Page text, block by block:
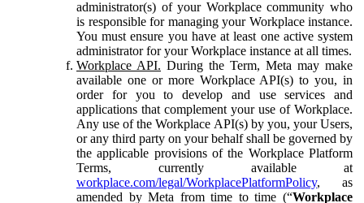
administrator(s) of your Workplace community who
is responsible for managing your Workplace instance.
You must ensure you have at least one active system
administrator for your Workplace instance at all times.
Workplace API. During the Term, Meta may make
available one or more Workplace API(s) to you, in
order for you to develop and use services and
applications that complement your use of Workplace.
Any use of the Workplace API(s) by you, your Users,
or any third party on your behalf shall be governed by
the applicable provisions of the Workplace Platform
Terms, currently available at
workplace.com/legal/WorkplacePlatformPolicy, as
amended by Meta from time to time (“Workplace